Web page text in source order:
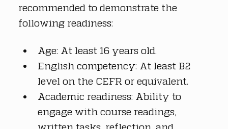
recommended to demonstrate the
following readiness:
Age: At least 16 years old.
English competency: At least B2
level on the CEFR or equivalent.
Academic readiness: Ability to
engage with course readings,
written tasks, reflection, and